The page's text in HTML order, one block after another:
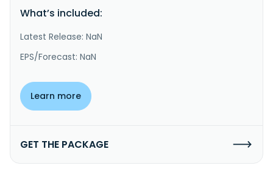
What’s included:
Latest Release: NaN
EPS/Forecast: NaN
Learn more
GET THE PACKAGE